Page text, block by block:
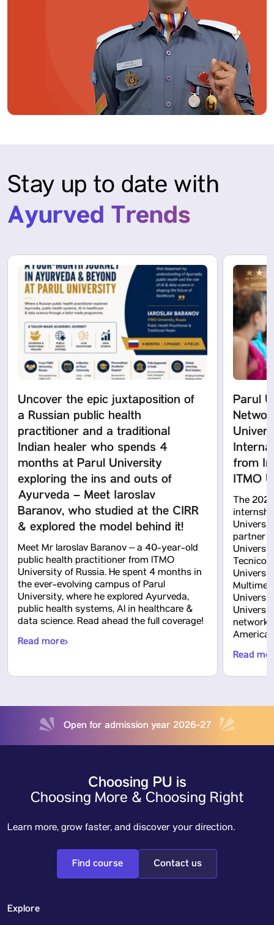
Stay up to date with
Ayurved Trends
Uncover the epic juxtaposition of
a Russian public health
practitioner and a traditional
Indian healer who spends 4
months at Parul University
exploring the ins and outs of
Ayurveda – Meet Iaroslav
Baranov, who studied at the CIRR
& explored the model behind it!
Meet Mr Iaroslav Baranov – a 40-year-old
public health practitioner from ITMO
University of Russia. He spent 4 months in
the ever-evolving campus of Parul
University, where he explored Ayurveda,
public health systems, AI in healthcare &
data science. Read ahead the full coverage!
Read more
Parul
from
ITMO
The
partner
Tecnico
network
America,
Read
Open for admission year 2026-27
Choosing PU is
Choosing More & Choosing Right
Learn more, grow faster, and discover your direction.
Find course Contact us
Explore